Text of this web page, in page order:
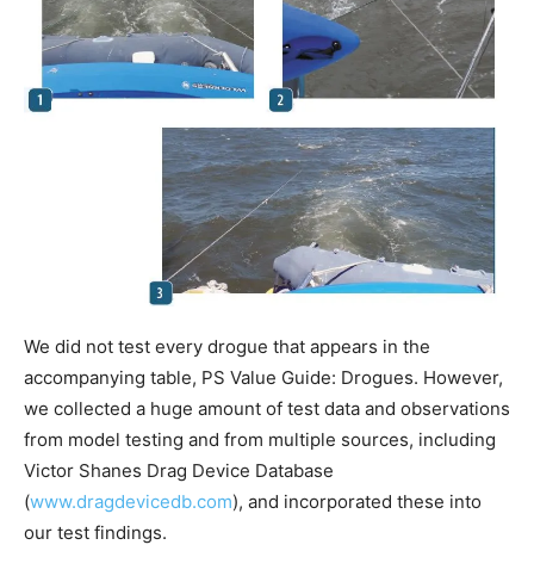
We did not test every drogue that appears in the
accompanying table, PS Value Guide: Drogues. However,
we collected a huge amount of test data and observations
from model testing and from multiple sources, including
Victor Shanes Drag Device Database
(www.dragdevicedb.com), and incorporated these into
our test findings.